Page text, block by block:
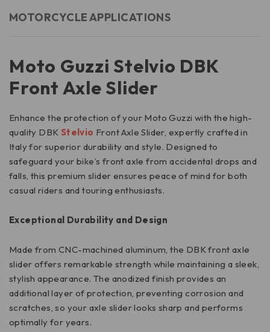
MOTORCYCLE APPLICATIONS
Moto Guzzi Stelvio DBK
Front Axle Slider
Enhance the protection of your Moto Guzzi with the high-
quality DBK Stelvio Front Axle Slider, expertly crafted in
Italy for superior durability and style. Designed to
safeguard your bike’s front axle from accidental drops and
falls, this premium slider ensures peace of mind for both
casual riders and touring enthusiasts.
Exceptional Durability and Design
Made from CNC-machined aluminum, the DBK front axle
slider offers remarkable strength while maintaining a sleek,
stylish appearance. The anodized finish provides an
additional layer of protection, preventing corrosion and
scratches, so your axle slider looks sharp and performs
optimally for years.